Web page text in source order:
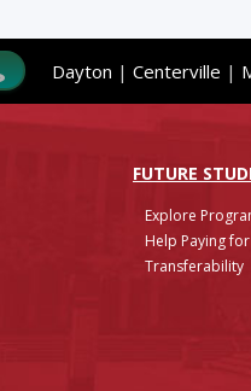
Dayton | Centerville |
FUTURE
Explore
Help Paying
Transferability